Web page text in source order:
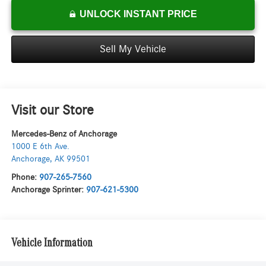
UNLOCK INSTANT PRICE
Sell My Vehicle
Visit our Store
Mercedes-Benz of Anchorage
1000 E 6th Ave.
Anchorage, AK 99501
Phone: 907-265-7560
Anchorage Sprinter: 907-621-5300
Vehicle Information